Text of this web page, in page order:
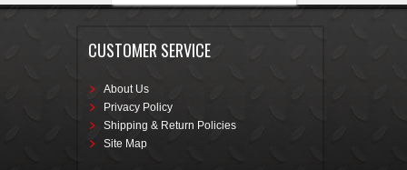
CUSTOMER SERVICE
About Us
Privacy Policy
Shipping & Return Policies
Site Map